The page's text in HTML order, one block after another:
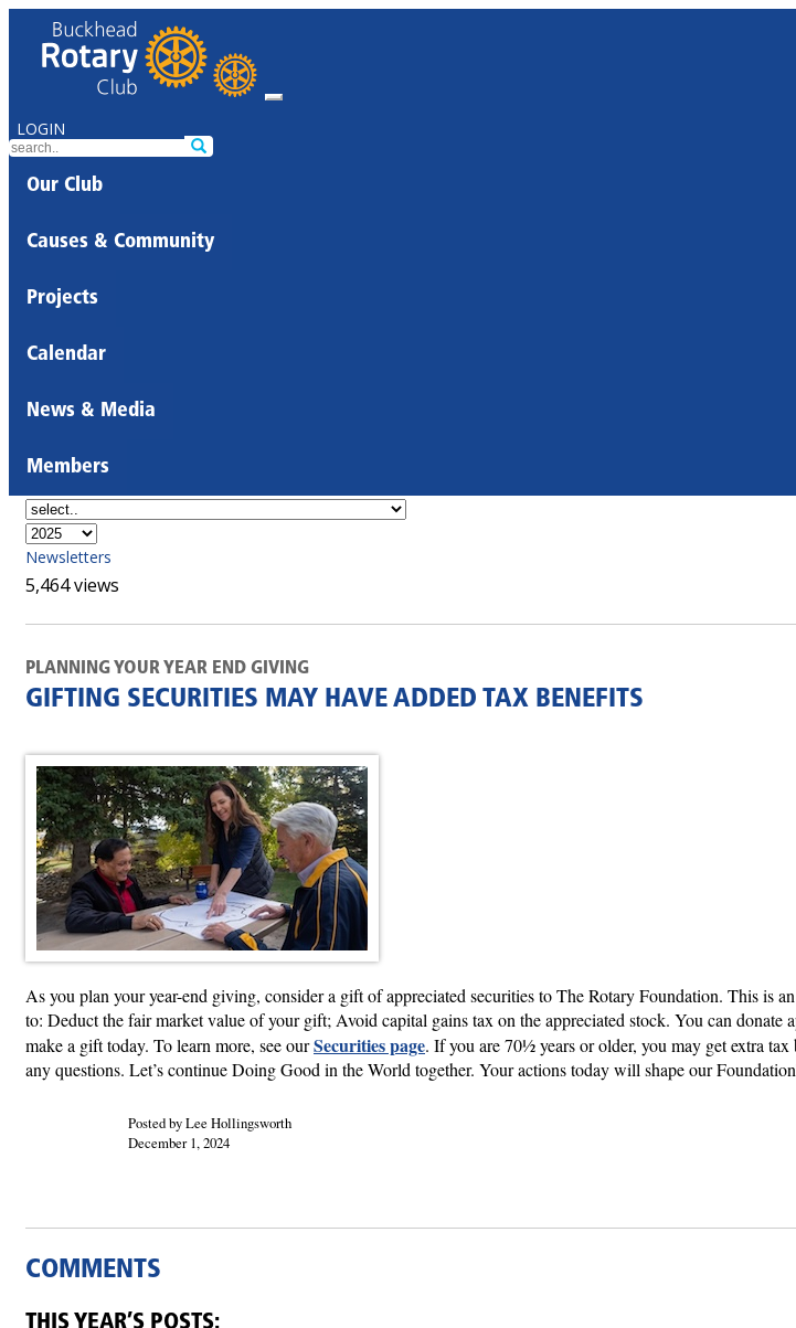
LOGIN
Our Club
Causes & Community
Projects
Calendar
News & Media
Members
Newsletters
5,464 views
PLANNING YOUR YEAR END GIVING
GIFTING SECURITIES MAY HAVE ADDED TAX BENEFITS
As you plan your year-end giving, consider a gift of appreciated securities to The Rotary Foundation. This
to: Deduct the fair market value of your gift; Avoid capital gains tax on the appreciated stock. You can
make a gift today. To learn more, see ourSecurities page. If you are 70½ years or older, you may get extra
any questions. Let’s continue Doing Good in the World together. Your actions today will shape our
Posted by Lee Hollingsworth
December 1, 2024
COMMENTS
THIS YEAR’S POSTS: